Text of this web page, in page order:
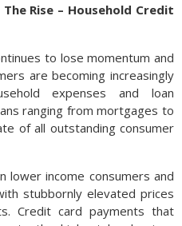
Rise – Household Credit
to lose momentum and
are becoming increasingly
expenses and loan
ranging from mortgages to
of all outstanding consumer
lower income consumers and
stubbornly elevated prices
Credit card payments that